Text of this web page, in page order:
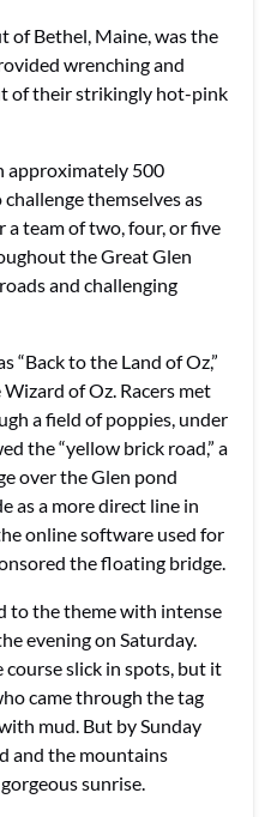
of Bethel, Maine, was the
wrenching and
of their strikingly hot-pink
approximately 500
themselves as
team of two, four, or five
the Great Glen
and challenging
“Back to the Land of Oz,”
of Oz. Racers met
a field of poppies, under
the “yellow brick road,” a
over the Glen pond
as a more direct line in
online software used for
the floating bridge.
to the theme with intense
evening on Saturday.
slick in spots, but it
came through the tag
mud. But by Sunday
and the mountains
sunrise.